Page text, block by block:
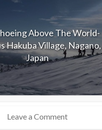
Above The World-
Hakuba Village, Nagano,
Japan
Leave a Comment